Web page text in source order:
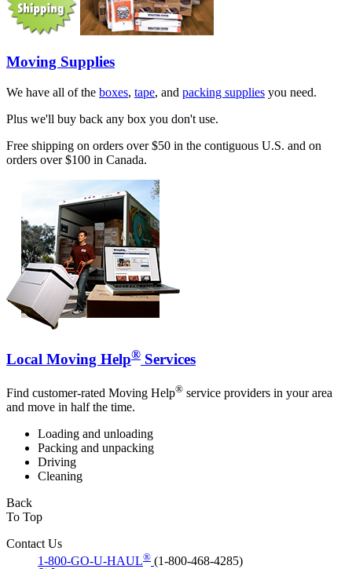
Moving Supplies
We have all of the boxes, tape, and packing supplies you need.
Plus we'll buy back any box you don't use.
Free shipping on orders over $50 in the contiguous U.S. and on
orders over $100 in Canada.
Local Moving Help® Services
Find customer-rated Moving Help® service providers in your area
and move in half the time.
Loading and unloading
Packing and unpacking
Driving
Cleaning
Back
To Top
Contact Us
1-800-GO-U-HAUL® (1-800-468-4285)